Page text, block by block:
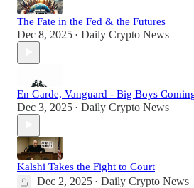
The Fate in the Fed & the Futures
Dec 8, 2025 • Daily Crypto News
En Garde, Vanguard - Big Boys
Dec 3, 2025 • Daily Crypto News
Kalshi Takes the Fight to Court
Dec 2, 2025 • Daily Crypto News